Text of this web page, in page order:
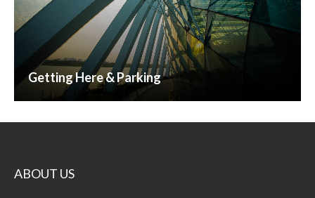
Getting Here & Parking
ABOUT US